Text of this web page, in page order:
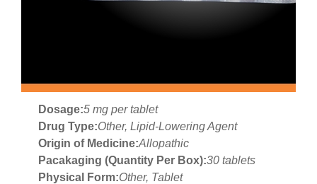
Dosage:5 mg per tablet
Drug Type:Other, Lipid-Lowering Agent
Origin of Medicine:Allopathic
Pacakaging (Quantity Per Box):30 tablets
Physical Form:Other, Tablet